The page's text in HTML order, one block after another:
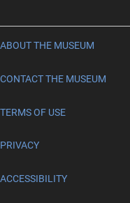
ABOUT THE MUSEUM
CONTACT THE MUSEUM
TERMS OF USE
PRIVACY
ACCESSIBILITY